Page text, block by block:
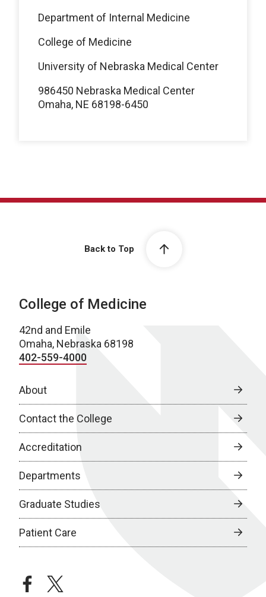
Department of Internal Medicine
College of Medicine
University of Nebraska Medical Center
986450 Nebraska Medical Center
Omaha, NE 68198-6450
Back to Top
College of Medicine
42nd and Emile
Omaha, Nebraska 68198
402-559-4000
About
Contact the College
Accreditation
Departments
Graduate Studies
Patient Care
facebooktwitter